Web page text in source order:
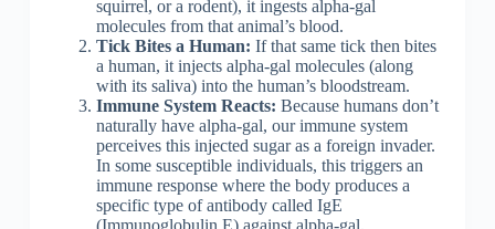
squirrel, or a rodent), it ingests alpha-gal
molecules from that animal’s blood.
Tick Bites a Human: If that same tick then bites
a human, it injects alpha-gal molecules (along
with its saliva) into the human’s bloodstream.
Immune System Reacts: Because humans don’t
naturally have alpha-gal, our immune system
perceives this injected sugar as a foreign invader.
In some susceptible individuals, this triggers an
immune response where the body produces a
specific type of antibody called IgE
(Immunoglobulin E) against alpha-gal.